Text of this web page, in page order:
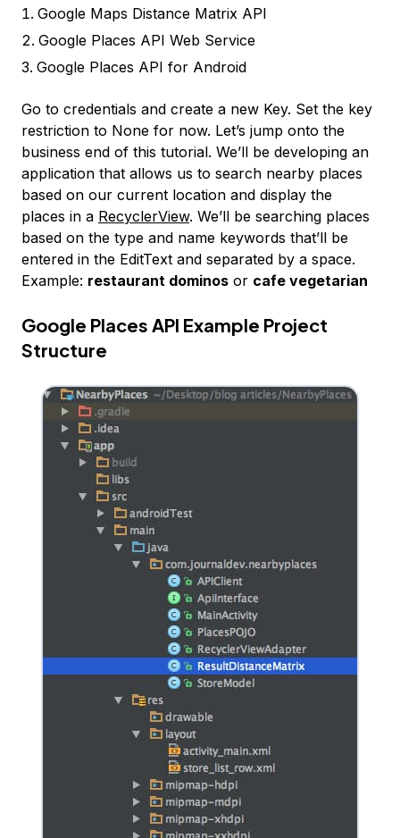
Google Maps Distance Matrix API
Google Places API Web Service
Google Places API for Android
Go to credentials and create a new Key. Set the key
restriction to None for now. Let’s jump onto the
business end of this tutorial. We’ll be developing an
application that allows us to search nearby places
based on our current location and display the
places in a RecyclerView. We’ll be searching places
based on the type and name keywords that’ll be
entered in the EditText and separated by a space.
Example: restaurant dominos or cafe vegetarian
Google Places API Example Project
Structure